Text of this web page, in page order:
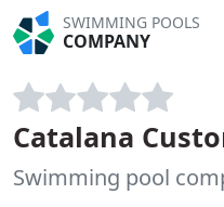
SWIMMING POOLS
COMPANY
Catalana
Swimming pool